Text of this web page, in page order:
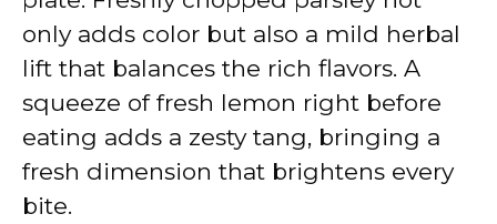
only adds color but also a mild herbal
lift that balances the rich flavors. A
squeeze of fresh lemon right before
eating adds a zesty tang, bringing a
fresh dimension that brightens every
bite.